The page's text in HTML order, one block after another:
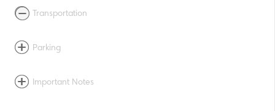
Transportation
Parking
Important Notes